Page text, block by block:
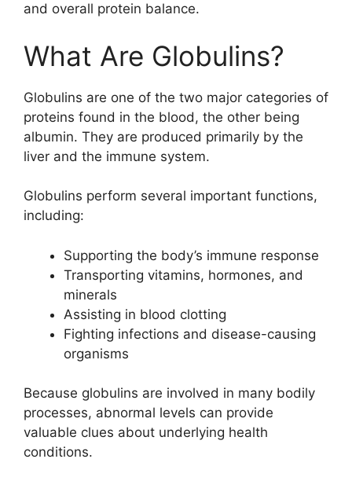
and overall protein balance.
What Are Globulins?
Globulins are one of the two major categories of
proteins found in the blood, the other being
albumin. They are produced primarily by the
liver and the immune system.
Globulins perform several important functions,
including:
Supporting the body’s immune response
Transporting vitamins, hormones, and
minerals
Assisting in blood clotting
Fighting infections and disease-causing
organisms
Because globulins are involved in many bodily
processes, abnormal levels can provide
valuable clues about underlying health
conditions.